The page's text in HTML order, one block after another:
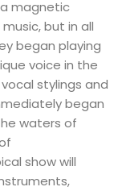
magnetic
but in all
began playing
voice in the
stylings and
began
waters of
show will